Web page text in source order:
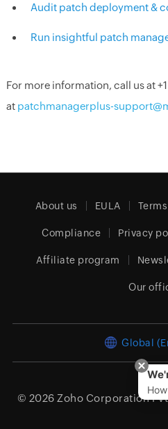
Audit patch deployment &
Run insightful patch
For more information, call us at
at patchmanagerplus-
About us EULA
Compliance Privacy
Affiliate program
Our
Global
© 2026 Zoho Corporation